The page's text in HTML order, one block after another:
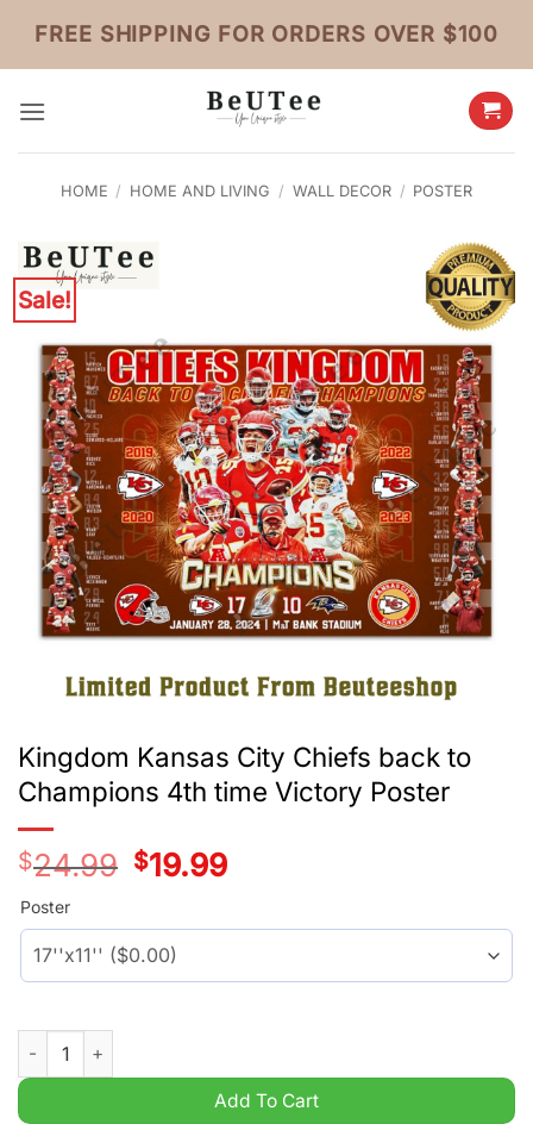
content
FREE SHIPPING FOR ORDERS OVER $100
HOME / HOME AND LIVING / WALL DECOR / POSTER
Sale!
Kingdom Kansas City Chiefs back to
Champions 4th time Victory Poster
$24.99
Original
price
$19.99Current
price
Poster
Kingdom Kansas City Chiefs back to Champions 4th time
Add To Cart